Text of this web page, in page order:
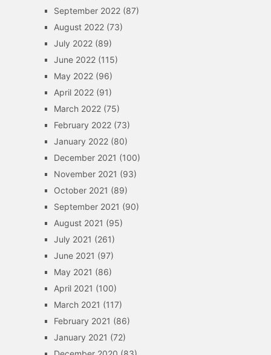
September 2022(87)
August 2022(73)
July 2022(89)
June 2022(115)
May 2022(96)
April 2022(91)
March 2022(75)
February 2022(73)
January 2022(80)
December 2021 (100)
November 2021 (93)
October 2021 (89)
September 2021 (90)
August 2021 (95)
July 2021 (261)
June 2021 (97)
May 2021 (86)
April 2021 (100)
March 2021 (117)
February 2021 (86)
January 2021 (72)